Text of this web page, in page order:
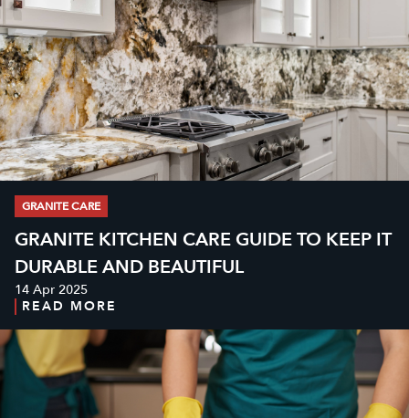
GRANITE CARE
GRANITE KITCHEN CARE GUIDE TO KEEP IT
DURABLE AND BEAUTIFUL
14 Apr 2025
READ MORE